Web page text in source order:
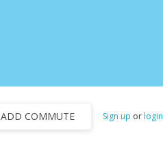
ADD COMMUTE Sign up orlogin